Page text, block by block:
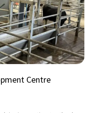
Centre